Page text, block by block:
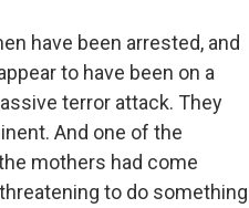
have been arrested, and
to have been on a
terror attack. They
And one of the
mothers had come
to do something